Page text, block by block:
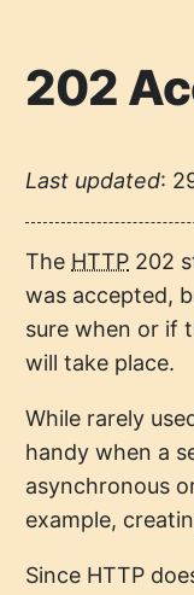
202
Last updated:
The HTTP 202
was accepted,
sure when or if
will take place.
While rarely
handy when a
asynchronous
example,
Since HTTP